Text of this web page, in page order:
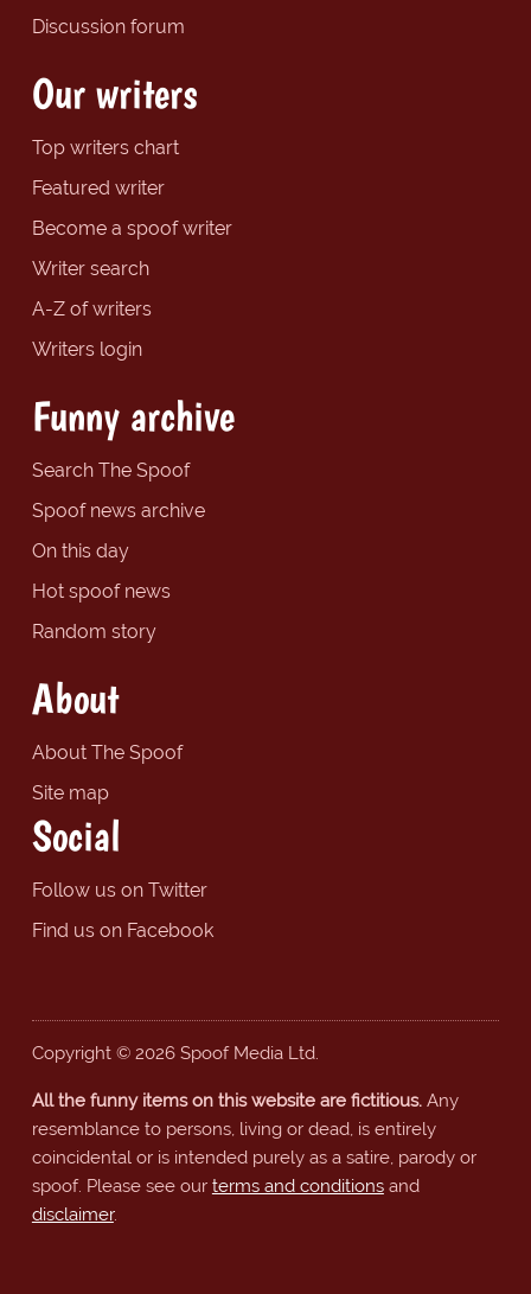
Discussion forum
Our writers
Top writers chart
Featured writer
Become a spoof writer
Writer search
A-Z of writers
Writers login
Funny archive
Search The Spoof
Spoof news archive
On this day
Hot spoof news
Random story
About
About The Spoof
Site map
Social
Follow us on Twitter
Find us on Facebook
Copyright © 2026 Spoof Media Ltd.
All the funny items on this website are fictitious.Any
resemblance to persons, living or dead, is entirely
coincidental or is intended purely as a satire, parody or
spoof. Please see our terms and conditionsand
disclaimer.